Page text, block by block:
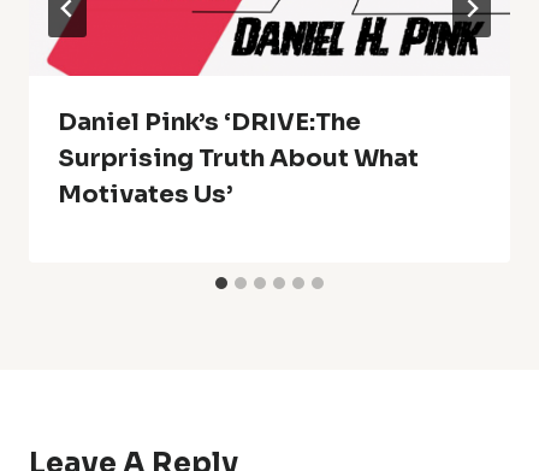
Daniel Pink’s ‘DRIVE:The
Surprising Truth About What
Motivates Us’
Leave A Reply